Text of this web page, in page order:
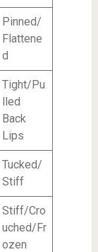
Pinned/
Flattene
d
Tight/Pu
lled
Back
Lips
Tucked/
Stiff
Stiff/Cro
uched/Fr
ozen